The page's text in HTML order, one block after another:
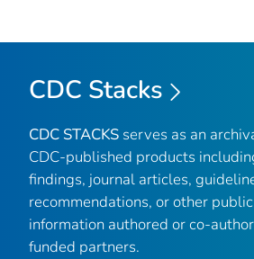
CDC Stacks
CDC STACKS serves as an
CDC-published products
findings, journal articles,
recommendations, or other
information authored or co-
funded partners.